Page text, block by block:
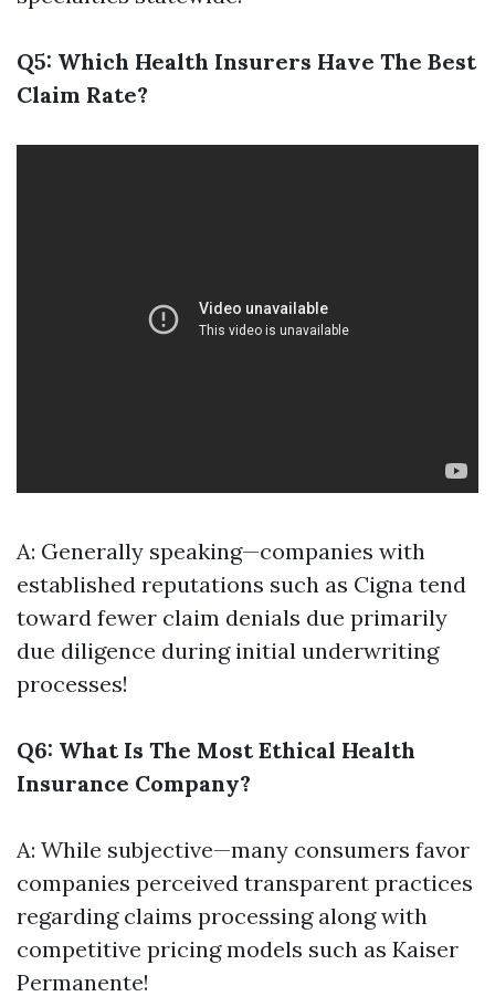
Q5: Which Health Insurers Have The Best
Claim Rate?
A: Generally speaking—companies with
established reputations such as Cigna tend
toward fewer claim denials due primarily
due diligence during initial underwriting
processes!
Q6: What Is The Most Ethical Health
Insurance Company?
A: While subjective—many consumers favor
companies perceived transparent practices
regarding claims processing along with
competitive pricing models such as Kaiser
Permanente!